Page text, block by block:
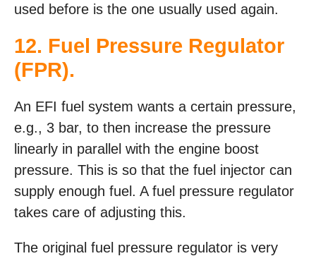
used before is the one usually used again.
12. Fuel Pressure Regulator
(FPR).
An EFI fuel system wants a certain pressure,
e.g., 3 bar, to then increase the pressure
linearly in parallel with the engine boost
pressure. This is so that the fuel injector can
supply enough fuel. A fuel pressure regulator
takes care of adjusting this.
The original fuel pressure regulator is very